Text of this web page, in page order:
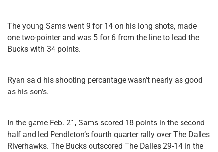
The young Sams went 9 for 14 on his long shots, made
one two-pointer and was 5 for 6 from the line to lead the
Bucks with 34 points.
Ryan said his shooting percantage wasn’t nearly as good
as his son’s.
In the game Feb. 21, Sams scored 18 points in the second
half and led Pendleton’s fourth quarter rally over The Dalles
Riverhawks. The Bucks outscored The Dalles 29-14 in the